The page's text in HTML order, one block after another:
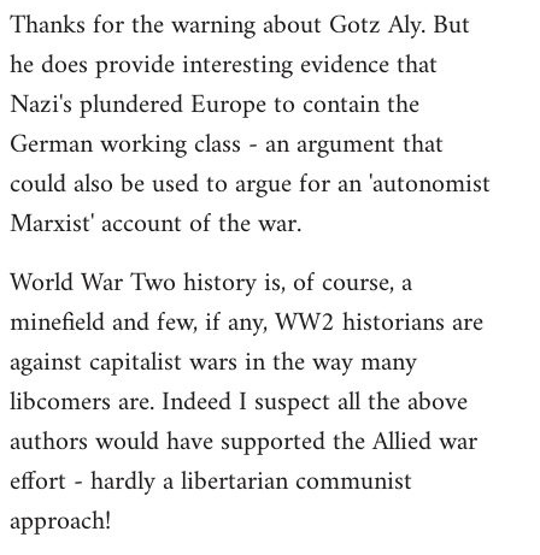
to
Welcome
libcom.org
Thanks for the warning about Gotz Aly. But
he does provide interesting evidence that
Nazi's plundered Europe to contain the
German working class - an argument that
could also be used to argue for an 'autonomist
Marxist' account of the war.
World War Two history is, of course, a
minefield and few, if any, WW2 historians are
against capitalist wars in the way many
libcomers are. Indeed I suspect all the above
authors would have supported the Allied war
effort - hardly a libertarian communist
approach!